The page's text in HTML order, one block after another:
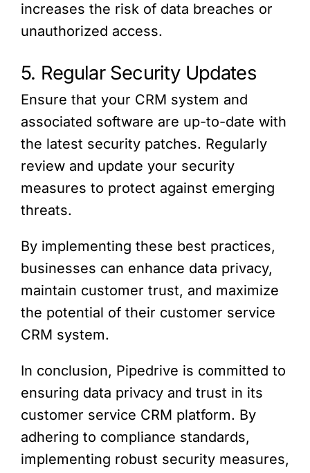
increases the risk of data breaches or
unauthorized access.
5. Regular Security Updates
Ensure that your CRM system and
associated software are up-to-date with
the latest security patches. Regularly
review and update your security
measures to protect against emerging
threats.
By implementing these best practices,
businesses can enhance data privacy,
maintain customer trust, and maximize
the potential of their customer service
CRM system.
In conclusion, Pipedrive is committed to
ensuring data privacy and trust in its
customer service CRM platform. By
adhering to compliance standards,
implementing robust security measures,